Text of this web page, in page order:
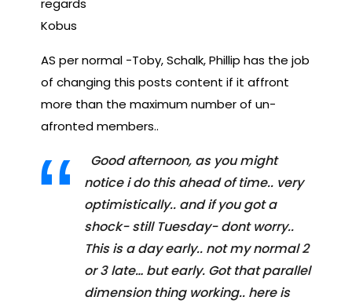
regards
Kobus
AS per normal -Toby, Schalk, Phillip has the job
of changing this posts content if it affront
more than the maximum number of un-
afronted members..
Good afternoon, as you might
notice i do this ahead of time.. very
optimistically.. and if you got a
shock- still Tuesday- dont worry..
This is a day early.. not my normal 2
or 3 late… but early. Got that parallel
dimension thing working.. here is